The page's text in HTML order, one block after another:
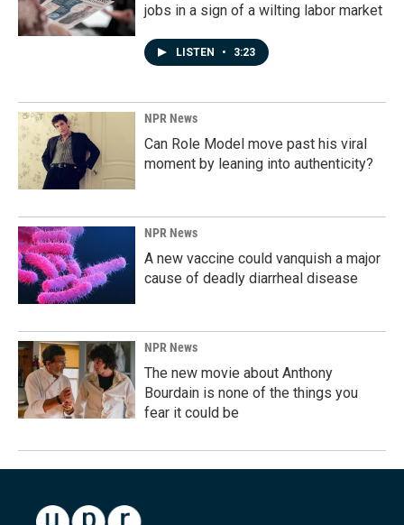
jobs in a sign of a wilting labor market
LISTEN • 3:23
NPR News
Can Role Model move past his viral
moment by leaning into authenticity?
NPR News
A new vaccine could vanquish a major
cause of deadly diarrheal disease
NPR News
The new movie about Anthony
Bourdain is none of the things you
fear it could be